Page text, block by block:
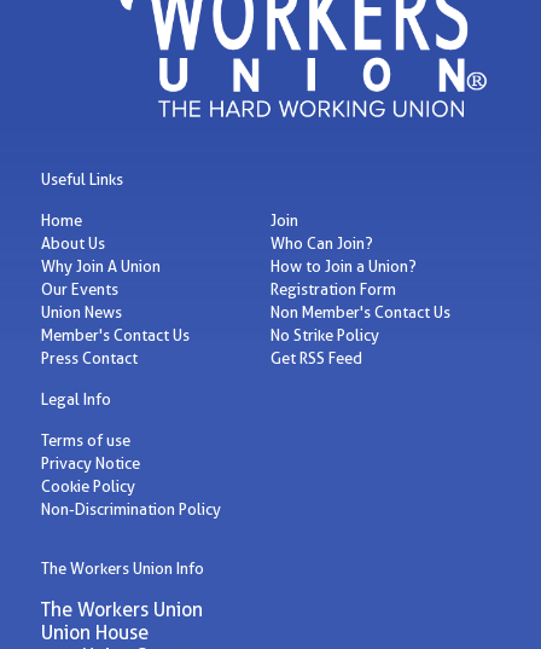
Useful Links
Home
About Us
Why Join A Union
Our Events
Union News
Member's Contact Us
Press Contact
Join
Who Can Join?
How to Join a Union?
Registration Form
Non Member's Contact Us
No Strike Policy
Get RSS Feed
Legal Info
Terms of use
Privacy Notice
Cookie Policy
Non-Discrimination Policy
The Workers Union Info
The Workers Union
Union House